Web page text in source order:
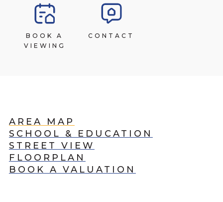
BOOK A
VIEWING
CONTACT
AREA MAP
SCHOOL & EDUCATION
STREET VIEW
FLOORPLAN
BOOK A VALUATION